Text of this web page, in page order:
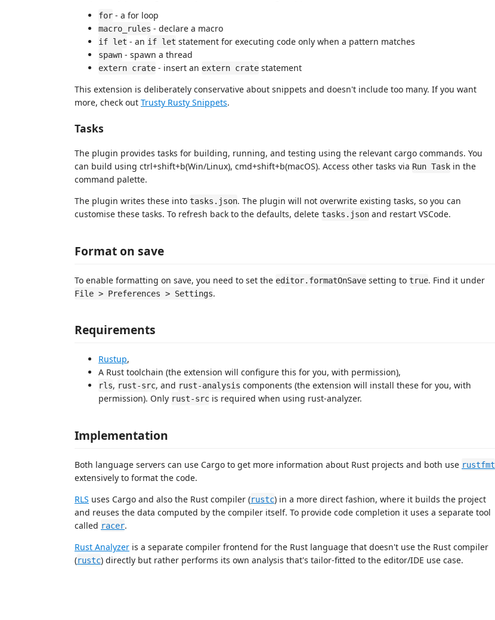
for - a for loop
macro_rules - declare a macro
if let - an if let statement for executing code only when a pattern matches
spawn - spawn a thread
extern crate - insert an extern crate statement
This extension is deliberately conservative about snippets and doesn't include too many. If you want
more, check out Trusty Rusty Snippets.
Tasks
The plugin provides tasks for building, running, and testing using the relevant cargo commands. You
can build using ctrl+shift+b(Win/Linux), cmd+shift+b(macOS). Access other tasks via Run Task in the
command palette.
The plugin writes these into tasks.json. The plugin will not overwrite existing tasks, so you can
customise these tasks. To refresh back to the defaults, delete tasks.json and restart VSCode.
Format on save
To enable formatting on save, you need to set the editor.formatOnSave setting to true. Find it under
File > Preferences > Settings.
Requirements
Rustup,
A Rust toolchain (the extension will configure this for you, with permission),
rls, rust-src, and rust-analysis components (the extension will install these for you, with
permission). Only rust-src is required when using rust-analyzer.
Implementation
Both language servers can use Cargo to get more information about Rust projects and both use rustfmt
extensively to format the code.
RLS uses Cargo and also the Rust compiler (rustc) in a more direct fashion, where it builds the project
and reuses the data computed by the compiler itself. To provide code completion it uses a separate tool
called racer.
Rust Analyzer is a separate compiler frontend for the Rust language that doesn't use the Rust compiler
(rustc) directly but rather performs its own analysis that's tailor-fitted to the editor/IDE use case.